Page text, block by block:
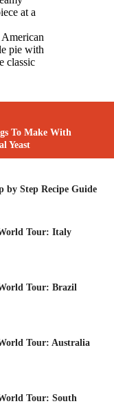
at a
American
pie with
classic
To Make With
Yeast
by Step Recipe Guide
Tour: Italy
Tour: Brazil
Tour: Australia
Tour: South